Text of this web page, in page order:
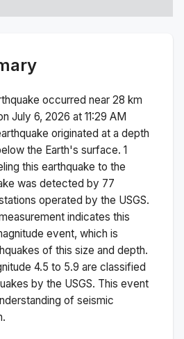
occurred near 28 km
July 6, 2026 at 11:29 AM
originated at a depth
the Earth's surface. 1
this earthquake to the
was detected by 77
operated by the USGS.
indicates this
event, which is
of this size and depth.
4.5 to 5.9 are classified
by the USGS. This event
of seismic